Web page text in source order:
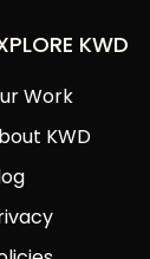
KWD
Work
KWD